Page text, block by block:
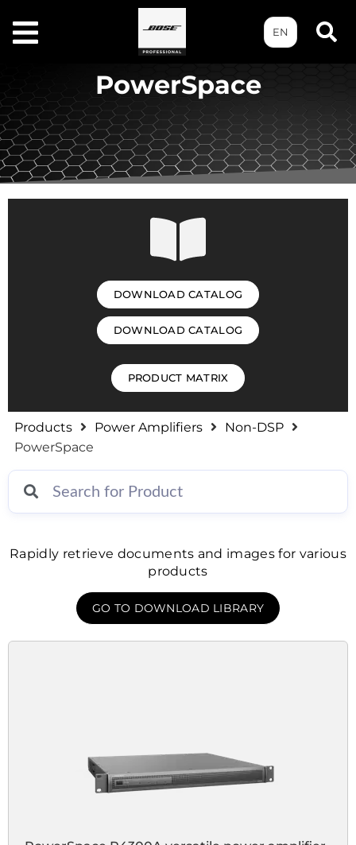
EN
PowerSpace
DOWNLOAD CATALOG
DOWNLOAD CATALOG
PRODUCT MATRIX
Products Power Amplifiers
Non-DSP
PowerSpace
Rapidly retrieve documents and images for various
products
GO TO DOWNLOAD LIBRARY